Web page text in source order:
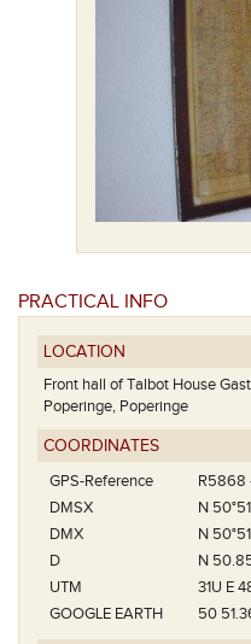
PRACTICAL INFO
LOCATION
Front hall of Talbot House
Poperinge, Poperinge
COORDINATES
GPS-Reference
R5868
DMSX
N
DMX
N
D
N
UTM
31U E
GOOGLE EARTH
50